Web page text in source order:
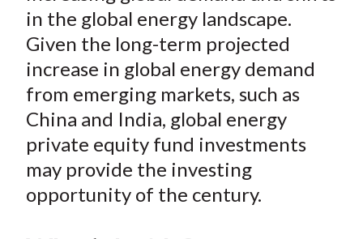
o
e
r
X
)
d
in the global energy landscape.
Given the long-term projected
increase in global energy demand
from emerging markets, such as
China and India, global energy
private equity fund investments
may provide the investing
opportunity of the century.